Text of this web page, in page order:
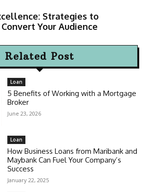
Strategies to
Your Audience
Related Post
Loan
5 Benefits of Working with a Mortgage
Broker
June 23, 2026
Loan
How Business Loans from Maribank and
Maybank Can Fuel Your Company’s
Success
January 22, 2025